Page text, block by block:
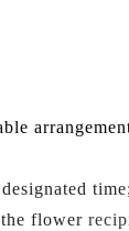
the flower